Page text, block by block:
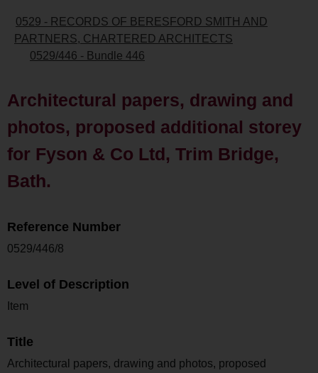
0529 - RECORDS OF BERESFORD SMITH AND
PARTNERS, CHARTERED ARCHITECTS
0529/446 - Bundle 446
Architectural papers, drawing and
photos, proposed additional storey
for Fyson & Co Ltd, Trim Bridge,
Bath.
Reference Number
0529/446/8
Level of Description
Item
Title
Architectural papers, drawing and photos, proposed